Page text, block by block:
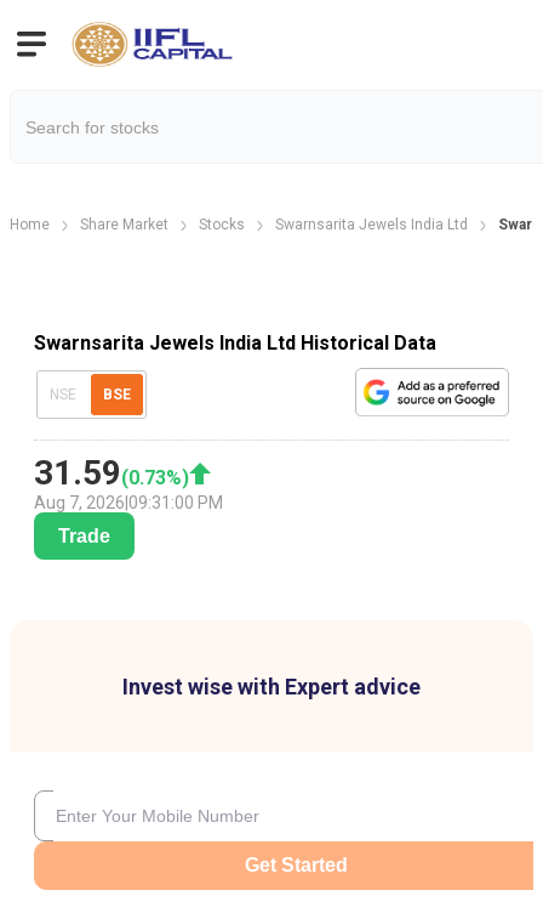
Home Share Market Stocks Swarnsarita Jewels India Ltd
Swarnsarita Jewels India Ltd Historical Data
NSE BSE
31.59(0.73%)
Aug 7, 2026 09:31:00 PM
Trade
Invest wise with Expert advice
Get Started